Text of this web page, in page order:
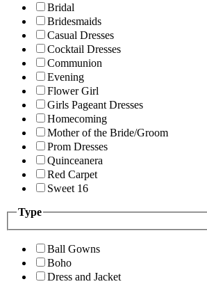
Bridal
Bridesmaids
Casual Dresses
Cocktail Dresses
Communion
Evening
Flower Girl
Girls Pageant Dresses
Homecoming
Mother of the Bride/Groom
Prom Dresses
Quinceanera
Red Carpet
Sweet 16
Type
Ball Gowns
Boho
Dress and Jacket